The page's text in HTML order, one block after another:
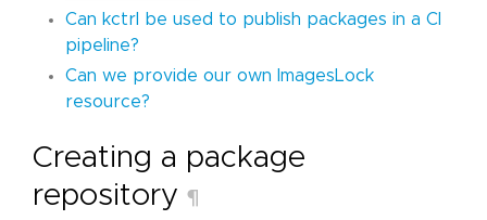
Can kctrl be used to publish packages in a CI
pipeline?
Can we provide our own ImagesLock
resource?
Creating a package
repository ¶